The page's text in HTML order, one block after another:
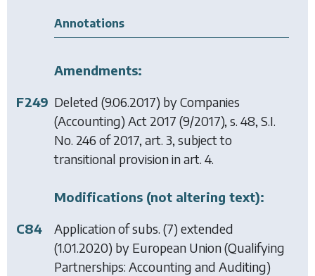
Annotations
Amendments:
F249 Deleted (9.06.2017) byCompanies
(Accounting) Act 2017 (9/2017), s. 48, S.I.
No. 246 of 2017, art. 3, subject to
transitional provision in art. 4.
Modifications (not altering text):
C84
Application of subs. (7) extended
(1.01.2020) by European Union (Qualifying
Partnerships: Accounting and Auditing)